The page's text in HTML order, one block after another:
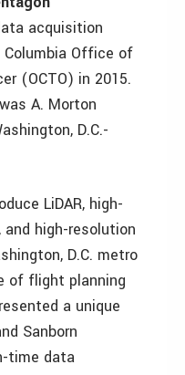
acquisition
Office of
(OCTO) in 2015.
A. Morton
D.C.-
LiDAR, high-
high-resolution
D.C. metro
of flight planning
a unique
Sanborn
time data